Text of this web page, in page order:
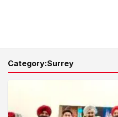
Category:Surrey